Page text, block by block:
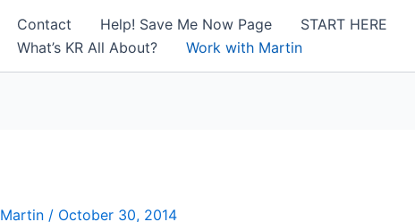
Contact Help! Save Me Now Page START HERE
What’s KR All About?
Work with Martin
Martin / October 30, 2014